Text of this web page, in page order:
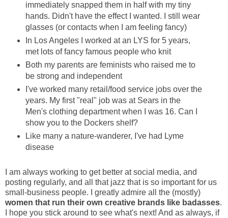
immediately snapped them in half with my tiny
hands. Didn't have the effect I wanted. I still wear
glasses (or contacts when I am feeling fancy)
In Los Angeles I worked at an LYS for 5 years,
met lots of fancy famous people who knit
Both my parents are feminists who raised me to
be strong and independent
I've worked many retail/food service jobs over the
years. My first "real" job was at Sears in the
Men's clothing department when I was 16. Can I
show you to the Dockers shelf?
Like many a nature-wanderer, I've had Lyme
disease
I am always working to get better at social media, and
posting regularly, and all that jazz that is so important for us
small-business people. I greatly admire all the (mostly)
women that run their own creative brands like badasses.
I hope you stick around to see what's next! And as always, if